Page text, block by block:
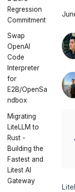
Regression
Commitment
Swap
OpenAI
Code
Interpreter
for
E2B/OpenSa
ndbox
Migrating
LiteLLM to
Rust -
Building the
Fastest and
Litest AI
Gateway